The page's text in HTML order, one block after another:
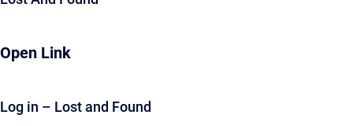
Open Link
Log in – Lost and Found